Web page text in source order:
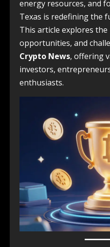
energy resources, and
Texas is redefining the
This article explores
opportunities, and
Crypto News, offering
investors,
enthusiasts.